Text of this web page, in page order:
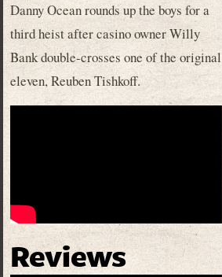
Danny Ocean rounds up the boys for a
third heist after casino owner Willy
Bank double-crosses one of the original
eleven, Reuben Tishkoff.
Reviews